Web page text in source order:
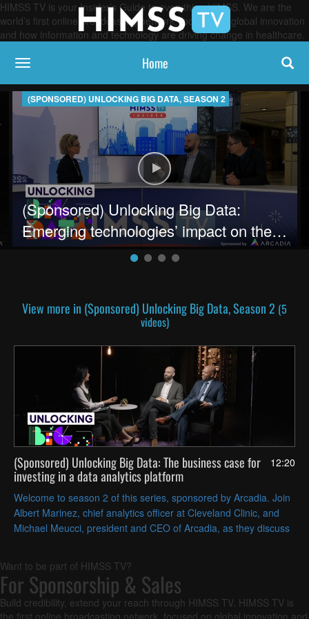
HIMSS TV is your Insider’s Guide to everything HIMSS. We are the
world’s first online broadcasting network, focused on global innovation
and how information and technology are driving change in healthcare.
toggle navigation Home
data
Big Data: Building the Infrastructure for data analytics
Play video (Sponsored)
(SPONSORED) UNLOCKING BIG DATA, SEASON 2
(Sponsored) Unlocking Big Data:
Emerging technologies’ impact on the
future of healthcare delivery
View more in (Sponsored) Unlocking Big Data, Season 2 (5
videos)
12:20
(Sponsored) Unlocking Big Data: The business case for
investing in a data analytics platform
Welcome to season 2 of this series, sponsored by Arcadia. Join
Albert Marinez, chief analytics officer at Cleveland Clinic, and
Michael Meucci, president and CEO of Arcadia, as they discuss
Want to be part of HIMSS TV?
For Sponsorship & Sales
Build credibility, extend your reach through HIMSS TV. HIMSS TV is
the first online broadcasting network, focused on global innovation and